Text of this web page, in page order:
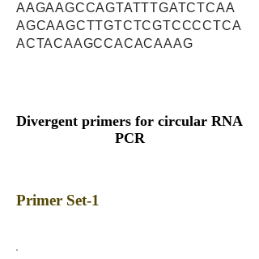
AAGAAGCCAGTATTTGATCTCAA
AGCAAGCTTGTCTCGTCCCCTCA
ACTACAAGCCACACAAAG
Divergent primers for circular RNA
PCR
Primer Set-1